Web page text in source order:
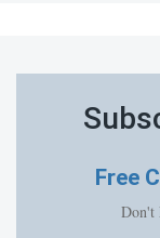
Free
Don't